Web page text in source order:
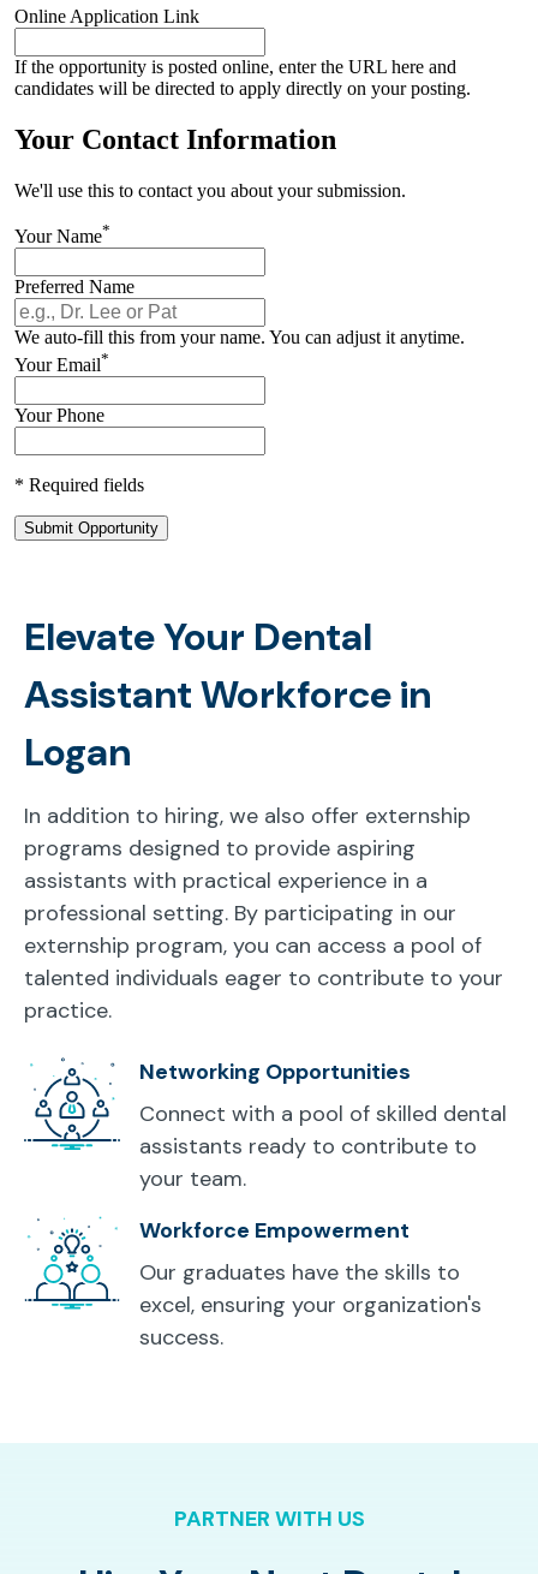
Elevate Your Dental
Assistant Workforce in
Logan
In addition to hiring, we also offer externship
programs designed to provide aspiring
assistants with practical experience in a
professional setting. By participating in our
externship program, you can access a pool of
talented individuals eager to contribute to your
practice.
Networking Opportunities
Connect with a pool of skilled dental
assistants ready to contribute to
your team.
Workforce Empowerment
Our graduates have the skills to
excel, ensuring your organization's
success.
PARTNER WITH US